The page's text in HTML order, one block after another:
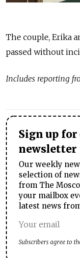
The couple, Erika
passed without
Includes reporting
Sign up
newsletter
Our weekly
selection of
from The
your mailbox
latest news
Subscribers agree to